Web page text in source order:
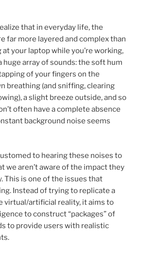
that in everyday life, the
far more layered and complex than
your laptop while you’re working,
huge array of sounds: the soft hum
of your fingers on the
breathing (and sniffing, clearing
a slight breeze outside, and so
often have a complete absence
background noise seems
to hearing these noises to
we aren’t aware of the impact they
This is one of the issues that
Instead of trying to replicate a
virtual/artificial reality, it aims to
to construct “packages” of
to provide users with realistic